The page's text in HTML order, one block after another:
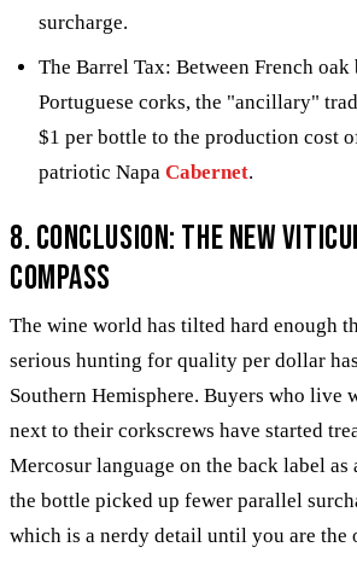
surcharge.
The Barrel Tax: Between French oak
Portuguese corks, the "ancillary"
$1 per bottle to the production cost
patriotic Napa Cabernet.
8. Conclusion: The New
Compass
The wine world has tilted hard enough
serious hunting for quality per dollar
Southern Hemisphere. Buyers who live
next to their corkscrews have started
Mercosur language on the back label as
the bottle picked up fewer parallel
which is a nerdy detail until you are the